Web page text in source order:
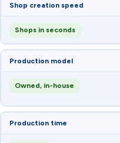
Shop creation speed
Shops in seconds
Production model
Owned, in-house
Production time